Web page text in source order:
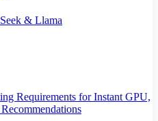
& Llama
Requirements for Instant GPU,